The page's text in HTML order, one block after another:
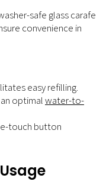
safe glass carafe
convenience in
easy refilling.
optimalwater-to-
touch button